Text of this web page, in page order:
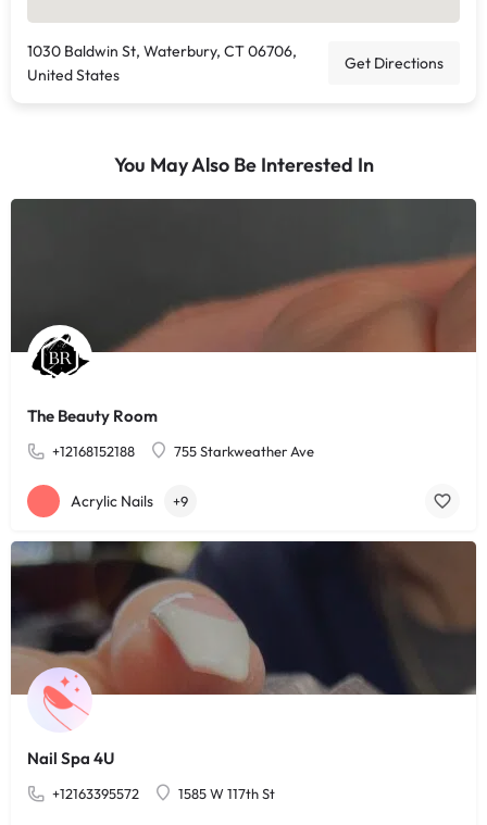
1030 Baldwin St, Waterbury, CT 06706,
United States
Get Directions
You May Also Be Interested In
The Beauty Room
+12168152188 755 Starkweather Ave
Acrylic Nails +9
Nail Spa 4U
+12163395572 1585 W 117th St